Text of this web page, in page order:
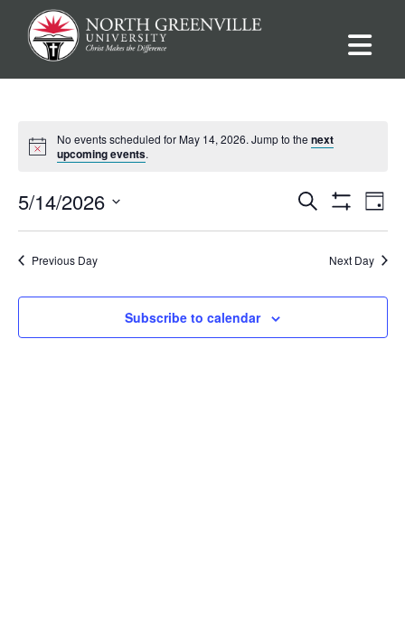
No events scheduled for May 14, 2026. Jump to the next
upcoming events.
Events
Search
and
Views
Search
Filters
Day
5/14/2026
Previous Day Next Day
Subscribe to calendar